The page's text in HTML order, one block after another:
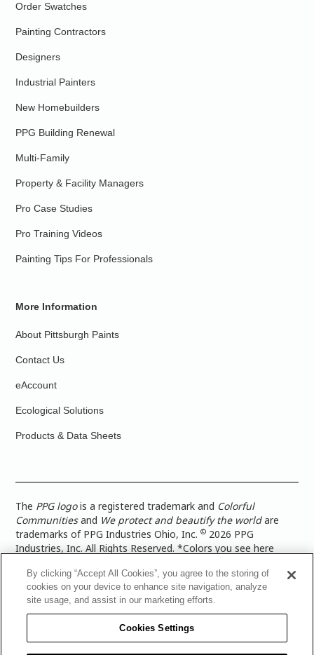
Order Swatches
Painting Contractors
Designers
Industrial Painters
New Homebuilders
PPG Building Renewal
Multi-Family
Property & Facility Managers
Pro Case Studies
Pro Training Videos
Painting Tips For Professionals
More Information
About Pittsburgh Paints
Contact Us
eAccount
Ecological Solutions
Products & Data Sheets
The PPG logois a registered trademark and Colorful
Communitiesand We protect and beautify the worldare
trademarks of PPG Industries Ohio, Inc.© 2026 PPG
Industries, Inc. All Rights Reserved. *Colors you see here
more accurate color representation, view a color swatch or a
paint color sample in the space you wish to paint. |Legal
Notices & Privacy Policies|PPG Terms of Use
Architectural Coatings Privacy Policy|CA Transparency in
Supply Chain Disclosure|Global Code of Ethics
PPG Architectural Coatings UK Limited|TISC for PPG
By clicking “Accept All Cookies”, you agree to the storing of
cookies on your device to enhance site navigation, analyze
site usage, and assist in our marketing efforts.
Cookies Settings